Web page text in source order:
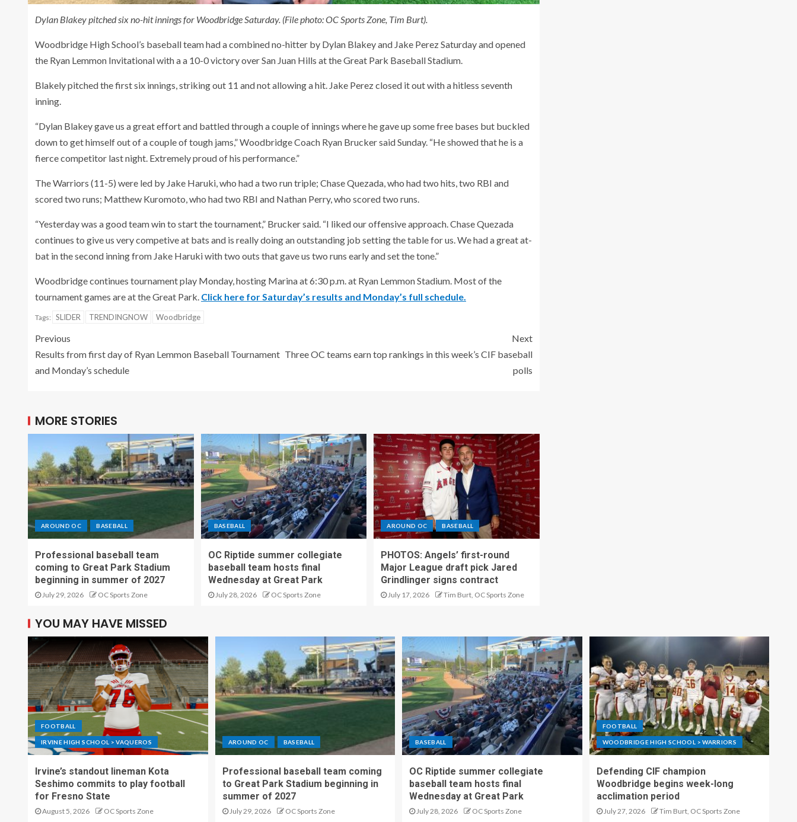
Dylan Blakey pitched six no-hit innings for Woodbridge Saturday. (File photo: OC Sports Zone, Tim Burt).
Woodbridge High School’s baseball team had a combined no-hitter by Dylan Blakey and Jake Perez Saturday and opened
the Ryan Lemmon Invitational with a a 10-0 victory over San Juan Hills at the Great Park Baseball Stadium.
Blakely pitched the first six innings, striking out 11 and not allowing a hit. Jake Perez closed it out with a hitless seventh
inning.
“Dylan Blakey gave us a great effort and battled through a couple of innings where he gave up some free bases but buckled
down to get himself out of a couple of tough jams,” Woodbridge Coach Ryan Brucker said Sunday. “He showed that he is a
fierce competitor last night. Extremely proud of his performance.”
The Warriors (11-5) were led by Jake Haruki, who had a two run triple; Chase Quezada, who had two hits, two RBI and
scored two runs; Matthew Kuromoto, who had two RBI and Nathan Perry, who scored two runs.
“Yesterday was a good team win to start the tournament,” Brucker said. “I liked our offensive approach. Chase Quezada
continues to give us very competive at bats and is really doing an outstanding job setting the table for us. We had a great at-
bat in the second inning from Jake Haruki with two outs that gave us two runs early and set the tone.”
Woodbridge continues tournament play Monday, hosting Marina at 6:30 p.m. at Ryan Lemmon Stadium. Most of the
tournament games are at the Great Park. Click here for Saturday’s results and Monday’s full schedule.
Tags: SLIDER TRENDINGNOW Woodbridge
Previous
Results from first day of Ryan Lemmon Baseball Tournament
and Monday’s schedule
Next
Three OC teams earn top rankings in this week’s CIF baseball
polls
MORE STORIES
AROUND OC BASEBALL
Professional baseball team
coming to Great Park Stadium
beginning in summer of 2027
July 29, 2026 OC Sports Zone
BASEBALL
OC Riptide summer collegiate
baseball team hosts final
Wednesday at Great Park
July 28, 2026 OC Sports Zone
AROUND OC BASEBALL
PHOTOS: Angels’ first-round
Major League draft pick Jared
Grindlinger signs contract
July 17, 2026 Tim Burt, OC Sports Zone
YOU MAY HAVE MISSED
FOOTBALL
IRVINE HIGH SCHOOL > VAQUEROS
Irvine’s standout lineman Kota
Seshimo commits to play football
for Fresno State
August 5, 2026 OC Sports Zone
AROUND OC BASEBALL
Professional baseball team coming
to Great Park Stadium beginning in
summer of 2027
July 29, 2026 OC Sports Zone
BASEBALL
OC Riptide summer collegiate
baseball team hosts final
Wednesday at Great Park
July 28, 2026 OC Sports Zone
FOOTBALL
WOODBRIDGE HIGH SCHOOL > WARRIORS
Defending CIF champion
Woodbridge begins week-long
acclimation period
July 27, 2026 Tim Burt, OC Sports Zone